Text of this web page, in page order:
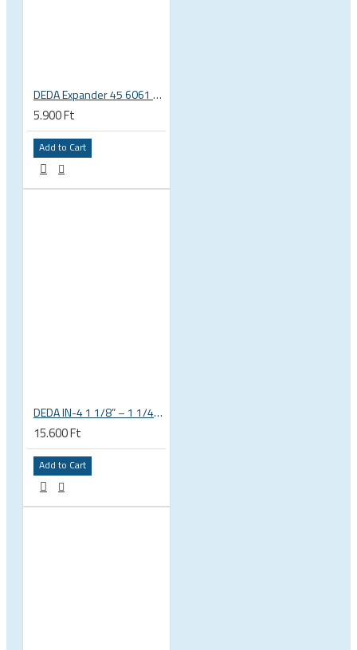
DEDA Expander 45 6061 alu carbon fork plug 1 1/8 23.5-25.5mm
5.900 Ft
Add to Cart
DEDA IN-4 1 1/8” – 1 1/4” tapered integrated bicycle headset
15.600 Ft
Add to Cart